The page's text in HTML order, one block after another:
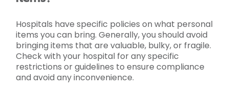
Hospitals have specific policies on what personal
items you can bring. Generally, you should avoid
bringing items that are valuable, bulky, or fragile.
Check with your hospital for any specific
restrictions or guidelines to ensure compliance
and avoid any inconvenience.